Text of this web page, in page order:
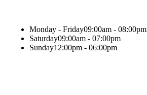
Monday - Friday09:00am - 08:00pm
Saturday09:00am - 07:00pm
Sunday12:00pm - 06:00pm